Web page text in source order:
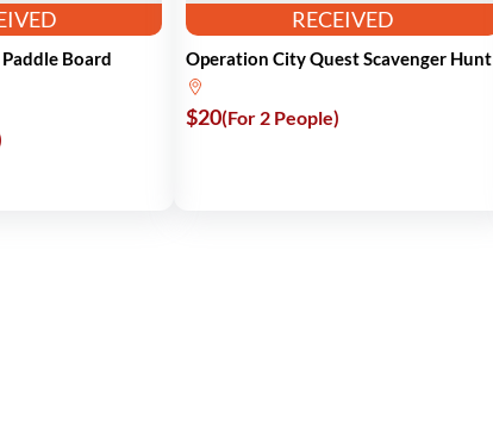
Board
RECEIVED
Operation City Quest Scavenger Hunt
$20(For 2 People)